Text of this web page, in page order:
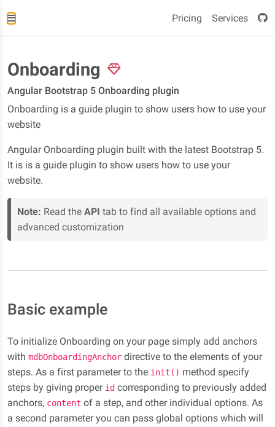
Pricing Services
Onboarding
Angular Bootstrap 5 Onboarding plugin
Onboarding is a guide plugin to show users how to use your
website
Angular Onboarding plugin built with the latest Bootstrap 5.
It is is a guide plugin to show users how to use your
website.
Note: Read the API tab to find all available options and
advanced customization
Basic example
To initialize Onboarding on your page simply add anchors
with mdbOnboardingAnchor directive to the elements of your
steps. As a first parameter to the init() method specify
steps by giving proper id corresponding to previously added
anchors, content of a step, and other individual options. As
a second parameter you can pass global options which will